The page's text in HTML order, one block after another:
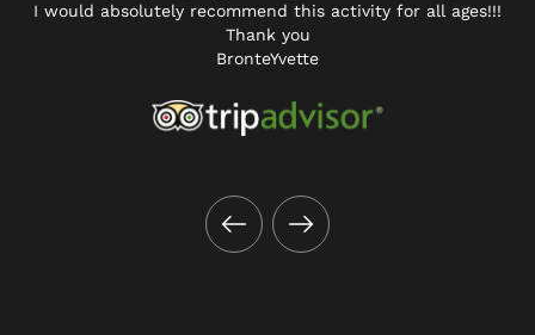
I would absolutely recommend this activity for all ages!!!
Thank you
BronteYvette